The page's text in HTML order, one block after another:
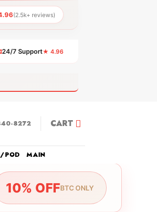
(2.5k+ reviews)
24/7 Support★ 4.96
8272 CART
POD MAIN
10% OFFBTC ONLY